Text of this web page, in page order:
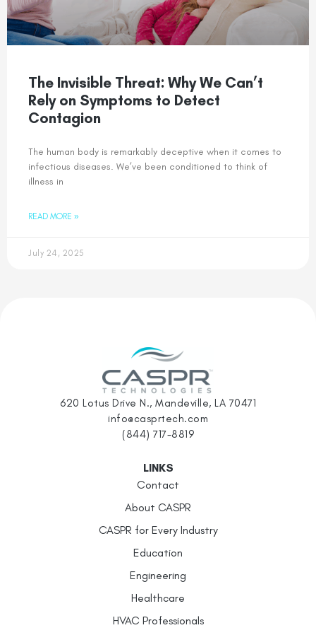
The Invisible Threat: Why We Can’t
Rely on Symptoms to Detect
Contagion
The human body is remarkably deceptive when it comes to
infectious diseases. We’ve been conditioned to think of
illness in
READ MORE »
July 24, 2025
620 Lotus Drive N., Mandeville, LA 70471
info@casprtech.com
(844) 717-8819
LINKS
Contact
About CASPR
CASPR for Every Industry
Education
Engineering
Healthcare
HVAC Professionals